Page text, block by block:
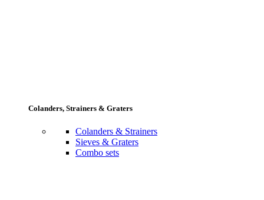
Colanders, Strainers & Graters
Colanders & Strainers
Sieves & Graters
Combo sets